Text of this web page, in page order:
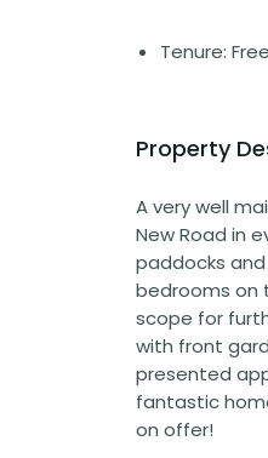
Tenure:
Property
A very well
New Road in
paddocks
bedrooms on
scope for
with front
presented
fantastic
on offer!